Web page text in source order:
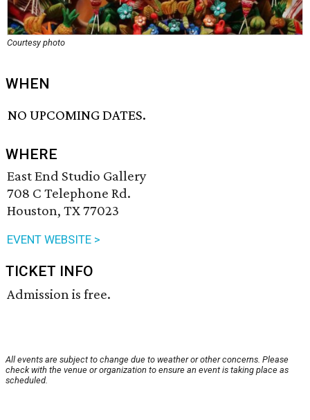
Courtesy photo
WHEN
NO UPCOMING DATES.
WHERE
East End Studio Gallery
708 C Telephone Rd.
Houston, TX 77023
EVENT WEBSITE >
TICKET INFO
Admission is free.
All events are subject to change due to weather or other concerns. Please
check with the venue or organization to ensure an event is taking place as
scheduled.